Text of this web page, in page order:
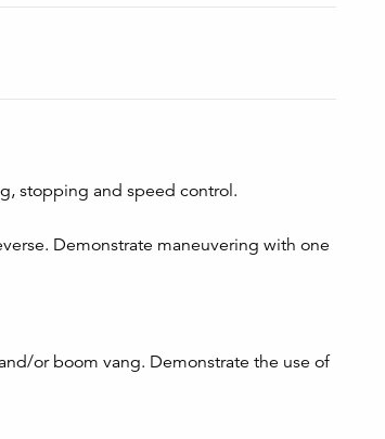
stopping and speed control.
Demonstrate maneuvering with one
or boom vang. Demonstrate the use of